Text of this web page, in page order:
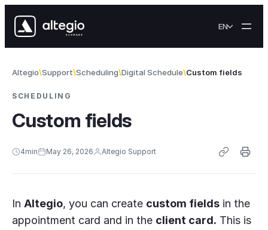
EN
Altegio Support Scheduling Digital Schedule Custom fields
SCHEDULING
Custom fields
4min May 26, 2026 Altegio Support
In Altegio, you can create custom fields in the
appointment card and in the client card. This is